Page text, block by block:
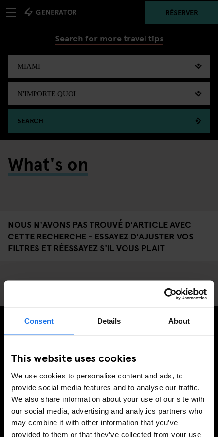
Consent Details About
This website uses cookies
We use cookies to personalise content and ads, to
provide social media features and to analyse our traffic.
We also share information about your use of our site with
our social media, advertising and analytics partners who
may combine it with other information that you’ve
provided to them or that they’ve collected from your use
RÉSERVER
Search for more travel tips
SEARCH
What's on
NOUS N'AVONS PAS TROUVÉ D'ARTICLE AVEC
CETTE RECHERCHE - ESSAYEZ D'AJUSTER VOS
FILTRES ET RÉESSAYEZ S'IL VOUS PLAIT
RECEVOIR DES OFFRES EXCLUSIVES